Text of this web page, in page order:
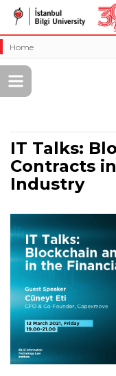
Home
IT Talks:
Contracts
Industry